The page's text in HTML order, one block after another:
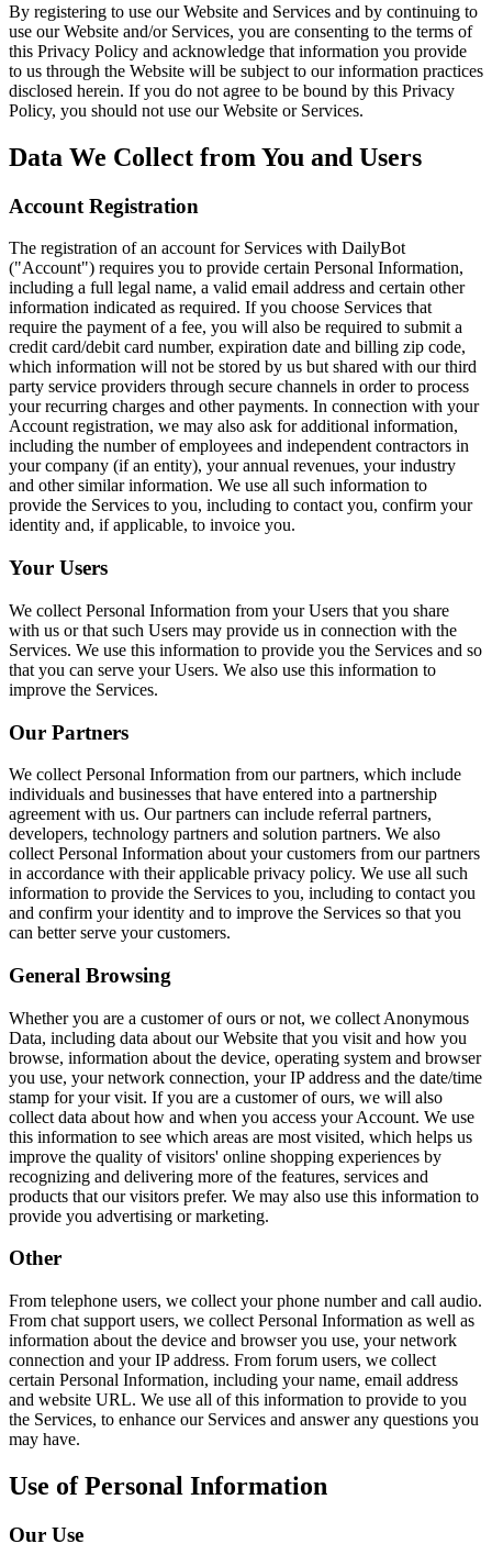
By registering to use our Website and Services and by continuing to
use our Website and/or Services, you are consenting to the terms of
this Privacy Policy and acknowledge that information you provide
to us through the Website will be subject to our information practices
disclosed herein. If you do not agree to be bound by this Privacy
Policy, you should not use our Website or Services.
Data We Collect from You and Users
Account Registration
The registration of an account for Services with DailyBot
("Account") requires you to provide certain Personal Information,
including a full legal name, a valid email address and certain other
information indicated as required. If you choose Services that
require the payment of a fee, you will also be required to submit a
credit card/debit card number, expiration date and billing zip code,
which information will not be stored by us but shared with our third
party service providers through secure channels in order to process
your recurring charges and other payments. In connection with your
Account registration, we may also ask for additional information,
including the number of employees and independent contractors in
your company (if an entity), your annual revenues, your industry
and other similar information. We use all such information to
provide the Services to you, including to contact you, confirm your
identity and, if applicable, to invoice you.
Your Users
We collect Personal Information from your Users that you share
with us or that such Users may provide us in connection with the
Services. We use this information to provide you the Services and so
that you can serve your Users. We also use this information to
improve the Services.
Our Partners
We collect Personal Information from our partners, which include
individuals and businesses that have entered into a partnership
agreement with us. Our partners can include referral partners,
developers, technology partners and solution partners. We also
collect Personal Information about your customers from our partners
in accordance with their applicable privacy policy. We use all such
information to provide the Services to you, including to contact you
and confirm your identity and to improve the Services so that you
can better serve your customers.
General Browsing
Whether you are a customer of ours or not, we collect Anonymous
Data, including data about our Website that you visit and how you
browse, information about the device, operating system and browser
you use, your network connection, your IP address and the date/time
stamp for your visit. If you are a customer of ours, we will also
collect data about how and when you access your Account. We use
this information to see which areas are most visited, which helps us
improve the quality of visitors' online shopping experiences by
recognizing and delivering more of the features, services and
products that our visitors prefer. We may also use this information to
provide you advertising or marketing.
Other
From telephone users, we collect your phone number and call audio.
From chat support users, we collect Personal Information as well as
information about the device and browser you use, your network
connection and your IP address. From forum users, we collect
certain Personal Information, including your name, email address
and website URL. We use all of this information to provide to you
the Services, to enhance our Services and answer any questions you
may have.
Use of Personal Information
Our Use